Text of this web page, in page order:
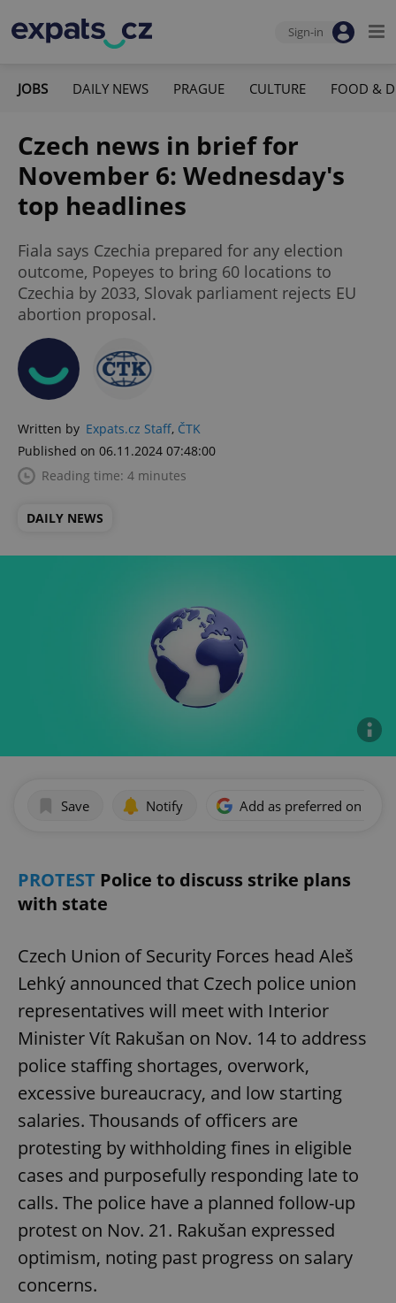
Sign-in
JOBS DAILY NEWS PRAGUE CULTURE FOOD &
Czech news in brief for
November 6: Wednesday's
top headlines
Fiala says Czechia prepared for any election
outcome, Popeyes to bring 60 locations to
Czechia by 2033, Slovak parliament rejects EU
abortion proposal.
Written by Expats.cz Staff, ČTK
Published on 06.11.2024 07:48:00
Reading time: 4 minutes
DAILY NEWS
Save Notify Add as preferred on
PROTEST Police to discuss strike plans
with state
Czech Union of Security Forces head Aleš
Lehký announced that Czech police union
representatives will meet with Interior
Minister Vít Rakušan on Nov. 14 to address
police staffing shortages, overwork,
excessive bureaucracy, and low starting
salaries. Thousands of officers are
protesting by withholding fines in eligible
cases and purposefully responding late to
calls. The police have a planned follow-up
protest on Nov. 21. Rakušan expressed
optimism, noting past progress on salary
concerns.